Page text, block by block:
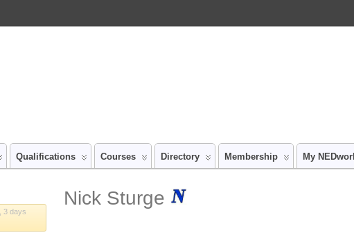
Qualifications Courses Directory Membership My
3 days
Nick Sturge